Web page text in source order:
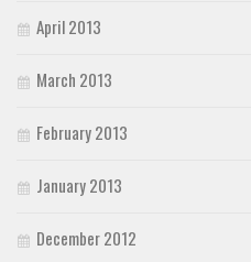
April 2013
March 2013
February 2013
January 2013
December 2012